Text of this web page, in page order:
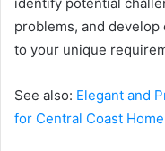
problems, and
to your unique
See also: Elegant and
for Central Coast